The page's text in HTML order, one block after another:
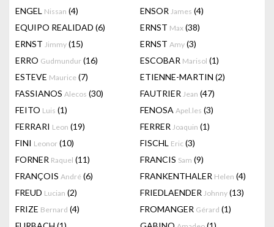
ENGEL Nissan (4) ENSOR James (4)
EQUIPO REALIDAD (6) ERNST Max (38)
ERNST Jimmy (15) ERNST Amy (3)
ERRO Gudmundur (16) ESCOBAR Marisol (1)
ESTEVE Maurice (7) ETIENNE-MARTIN (2)
FASSIANOS Alecos (30) FAUTRIER Jean (47)
FEITO Luis (1) FENOSA Apel.les (3)
FERRARI Leon (19) FERRER Joaquin (1)
FINI Leonor (10) FISCHL Eric (3)
FORNER Raquel (11) FRANCIS Sam (9)
FRANÇOIS André (6) FRANKENTHALER Helen (4)
FREUD Lucian (2) FRIEDLAENDER Johnny (13)
FRIZE Bernard (4) FROMANGER Gérard (1)